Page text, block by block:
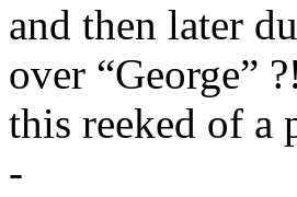
and then later
over “George”
this reeked of a
-